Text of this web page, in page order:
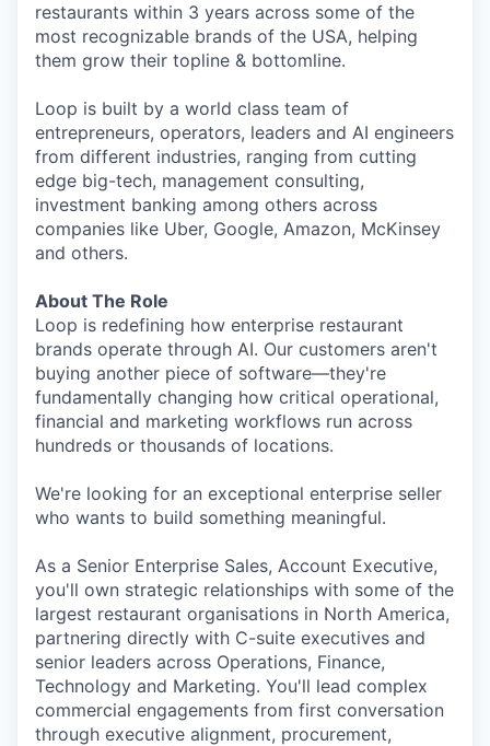
restaurants within 3 years across some of the
most recognizable brands of the USA, helping
them grow their topline & bottomline.
Loop is built by a world class team of
entrepreneurs, operators, leaders and AI engineers
from different industries, ranging from cutting
edge big-tech, management consulting,
investment banking among others across
companies like Uber, Google, Amazon, McKinsey
and others.
About The Role
Loop is redefining how enterprise restaurant
brands operate through AI. Our customers aren't
buying another piece of software—they're
fundamentally changing how critical operational,
financial and marketing workflows run across
hundreds or thousands of locations.
We're looking for an exceptional enterprise seller
who wants to build something meaningful.
As a Senior Enterprise Sales, Account Executive,
you'll own strategic relationships with some of the
largest restaurant organisations in North America,
partnering directly with C-suite executives and
senior leaders across Operations, Finance,
Technology and Marketing. You'll lead complex
commercial engagements from first conversation
through executive alignment, procurement,